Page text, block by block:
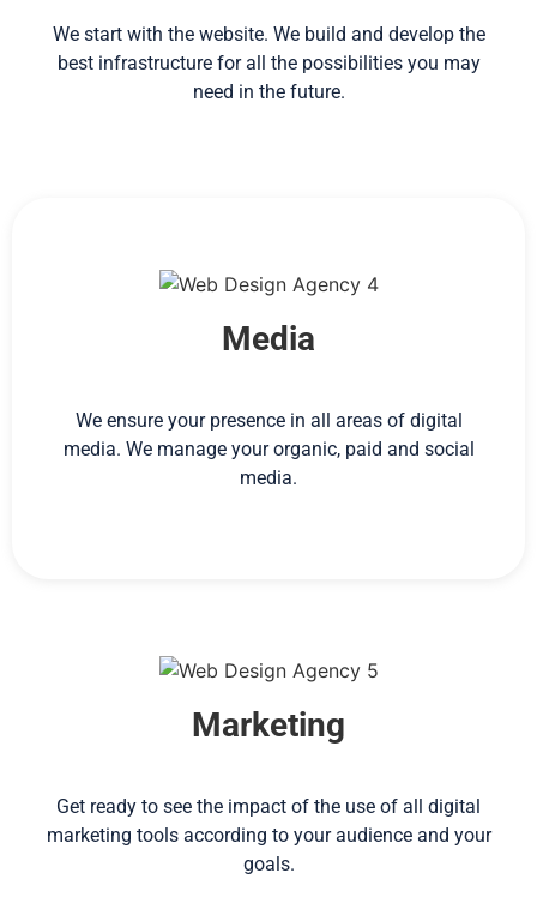
We start with the website. We build and develop the
best infrastructure for all the possibilities you may
need in the future.
Media
We ensure your presence in all areas of digital
media. We manage your organic, paid and social
media.
Marketing
Get ready to see the impact of the use of all digital
marketing tools according to your audience and your
goals.